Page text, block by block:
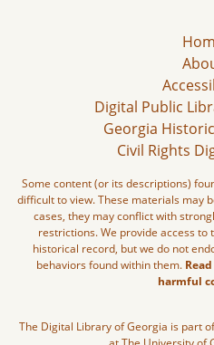
Digital Public
Georgia
Civil Rights
Some content (or its descriptions)
difficult to view. These materials may
cases, they may conflict with
restrictions. We provide access
historical record, but we do not
behaviors found within them.
harmful
The Digital Library of Georgia is part